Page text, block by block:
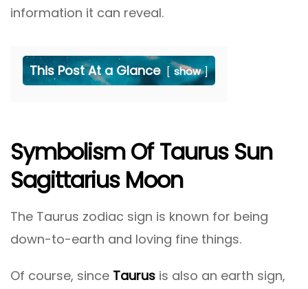
information it can reveal.
This Post At a Glance show
Symbolism Of Taurus Sun
Sagittarius Moon
The Taurus zodiac sign is known for being
down-to-earth and loving fine things.
Of course, since Taurus is also an earth sign,